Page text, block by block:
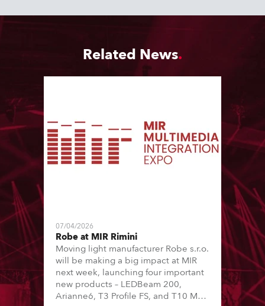
Related News
07/04/2026
Robe at MIR Rimini
Moving light manufacturer Robe s.r.o.
will be making a big impact at MIR
next week, launching four important
new products – LEDBeam 200,
Arianne6, T3 Profile FS, and T10 MFS